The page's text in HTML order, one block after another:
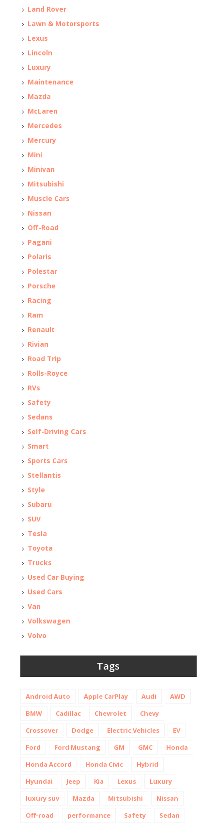
Land Rover
Lawn & Motorsports
Lexus
Lincoln
Luxury
Maintenance
Mazda
McLaren
Mercedes
Mercury
Mini
Minivan
Mitsubishi
Muscle Cars
Nissan
Off-Road
Pagani
Polaris
Polestar
Porsche
Racing
Ram
Renault
Rivian
Road Trip
Rolls-Royce
RVs
Safety
Sedans
Self-Driving Cars
Smart
Sports Cars
Stellantis
Style
Subaru
SUV
Tesla
Toyota
Trucks
Used Car Buying
Used Cars
Van
Volkswagen
Volvo
Tags
Android Auto Apple CarPlay Audi
AWD
BMW
Cadillac Chevrolet
Chevy
Crossover
Dodge Electric Vehicles
EV
Ford
Ford Mustang GM GMC
Honda
Honda Accord
Honda Civic
Hybrid
Hyundai
Jeep Kia Lexus
Luxury
luxury suv
Mazda Mitsubishi
Nissan
Off-road
performance Safety Sedan